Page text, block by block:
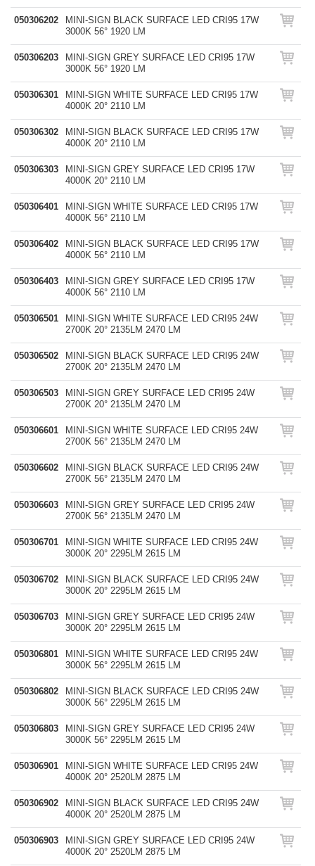
050306202
MINI-SIGN BLACK SURFACE LED CRI95 17W
3000K 56° 1920 LM
050306203
MINI-SIGN GREY SURFACE LED CRI95 17W
3000K 56° 1920 LM
050306301
MINI-SIGN WHITE SURFACE LED CRI95 17W
4000K 20° 2110 LM
050306302
MINI-SIGN BLACK SURFACE LED CRI95 17W
4000K 20° 2110 LM
050306303
MINI-SIGN GREY SURFACE LED CRI95 17W
4000K 20° 2110 LM
050306401
MINI-SIGN WHITE SURFACE LED CRI95 17W
4000K 56° 2110 LM
050306402
MINI-SIGN BLACK SURFACE LED CRI95 17W
4000K 56° 2110 LM
050306403
MINI-SIGN GREY SURFACE LED CRI95 17W
4000K 56° 2110 LM
050306501
MINI-SIGN WHITE SURFACE LED CRI95 24W
2700K 20° 2135LM 2470 LM
050306502
MINI-SIGN BLACK SURFACE LED CRI95 24W
2700K 20° 2135LM 2470 LM
050306503
MINI-SIGN GREY SURFACE LED CRI95 24W
2700K 20° 2135LM 2470 LM
050306601
MINI-SIGN WHITE SURFACE LED CRI95 24W
2700K 56° 2135LM 2470 LM
050306602
MINI-SIGN BLACK SURFACE LED CRI95 24W
2700K 56° 2135LM 2470 LM
050306603
MINI-SIGN GREY SURFACE LED CRI95 24W
2700K 56° 2135LM 2470 LM
050306701
MINI-SIGN WHITE SURFACE LED CRI95 24W
3000K 20° 2295LM 2615 LM
050306702
MINI-SIGN BLACK SURFACE LED CRI95 24W
3000K 20° 2295LM 2615 LM
050306703
MINI-SIGN GREY SURFACE LED CRI95 24W
3000K 20° 2295LM 2615 LM
050306801
MINI-SIGN WHITE SURFACE LED CRI95 24W
3000K 56° 2295LM 2615 LM
050306802
MINI-SIGN BLACK SURFACE LED CRI95 24W
3000K 56° 2295LM 2615 LM
050306803
MINI-SIGN GREY SURFACE LED CRI95 24W
3000K 56° 2295LM 2615 LM
050306901
MINI-SIGN WHITE SURFACE LED CRI95 24W
4000K 20° 2520LM 2875 LM
050306902
MINI-SIGN BLACK SURFACE LED CRI95 24W
4000K 20° 2520LM 2875 LM
050306903
MINI-SIGN GREY SURFACE LED CRI95 24W
4000K 20° 2520LM 2875 LM